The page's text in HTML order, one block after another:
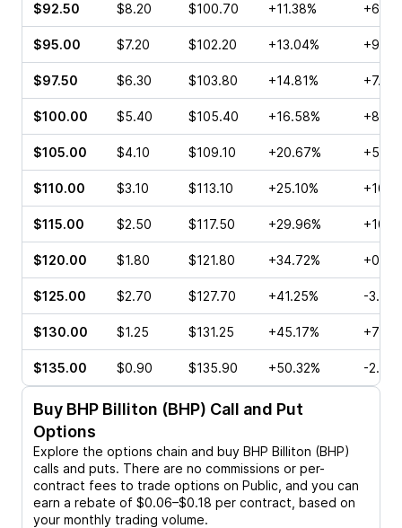
$92.50 $8.20 $100.70 +11.38%
$95.00 $7.20 $102.20 +13.04%
$97.50 $6.30 $103.80 +14.81%
$100.00 $5.40 $105.40 +16.58%
$105.00 $4.10 $109.10 +20.67%
$110.00 $3.10 $113.10 +25.10%
$115.00 $2.50 $117.50 +29.96%
$120.00 $1.80 $121.80 +34.72%
$125.00 $2.70 $127.70 +41.25% -
$130.00 $1.25 $131.25 +45.17%
$135.00 $0.90 $135.90 +50.32% -
Buy BHP Billiton (BHP) Call and Put
Options
Explore the options chain and buy BHP Billiton (BHP)
calls and puts. There are no commissions or per-
contract fees to trade options on Public, and you can
earn a rebate of $0.06–$0.18 per contract, based on
your monthly trading volume.